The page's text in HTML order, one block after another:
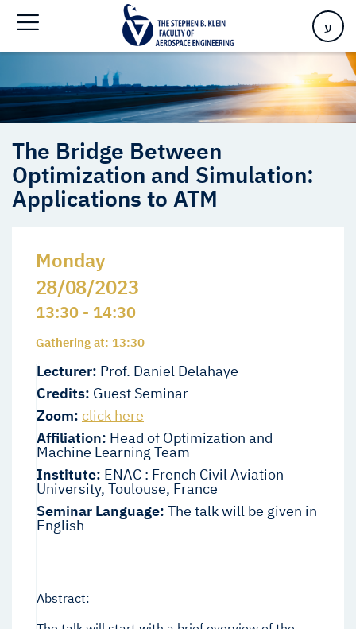
ע
Optimization and Simulation: Applications to ATM
The Bridge Between
Optimization and Simulation:
Applications to ATM
Monday
28/08/2023
13:30 - 14:30
Gathering at: 13:30
Lecturer: Prof. Daniel Delahaye
Credits: Guest Seminar
Zoom: click here
Affiliation: Head of Optimization and
Machine Learning Team
Institute: ENAC : French Civil Aviation
University, Toulouse, France
Seminar Language: The talk will be given in
English
Abstract: